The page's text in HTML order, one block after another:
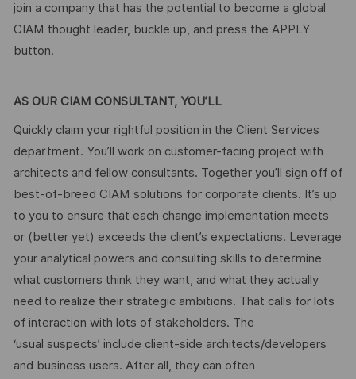
join a company that has the potential to become a global
CIAM thought leader, buckle up, and press the APPLY
button.
AS OUR CIAM CONSULTANT, YOU’LL
Quickly claim your rightful position in the Client Services
department. You’ll work on customer-facing project with
architects and fellow consultants. Together you’ll sign off of
best-of-breed CIAM solutions for corporate clients. It’s up
to you to ensure that each change implementation meets
or (better yet) exceeds the client’s expectations. Leverage
your analytical powers and consulting skills to determine
what customers think they want, and what they actually
need to realize their strategic ambitions. That calls for lots
of interaction with lots of stakeholders. The
‘usual suspects’ include client-side architects/developers
and business users. After all, they can often